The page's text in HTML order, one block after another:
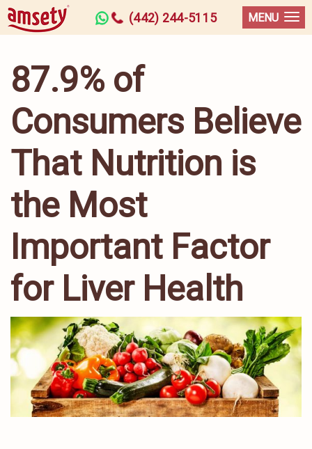
(442) 244-5115 MENU
87.9% of
Consumers Believe
That Nutrition is
the Most
Important Factor
for Liver Health